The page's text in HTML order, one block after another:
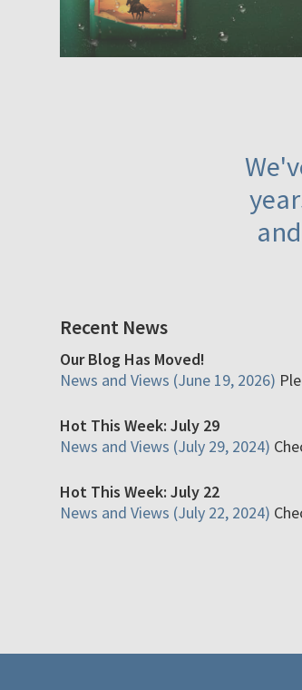
Recent News
Our Blog Has Moved!
News and Views (June 19, 2026)
Hot This Week: July 29
News and Views (July 29, 2024)
Hot This Week: July 22
News and Views (July 22, 2024)